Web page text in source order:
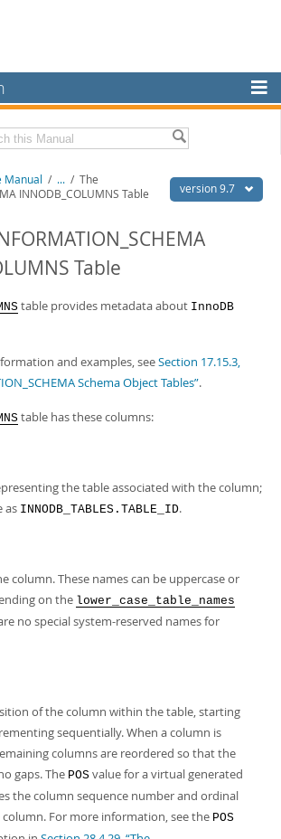
version 9.7
Manual / ... / The
INNODB_COLUMNS Table
Table
table provides metadata about InnoDB
and examples, seeSection 17.15.3,
Schema Object Tables”.
table has these columns:
the table associated with the column;
as INNODB_TABLES.TABLE_ID.
column. These names can be uppercase or
on the lower_case_table_names
no special system-reserved names for
of the column within the table, starting
sequentially. When a column is
columns are reordered so that the
gaps. The POS value for a virtual generated
the column sequence number and ordinal
For more information, see the POS